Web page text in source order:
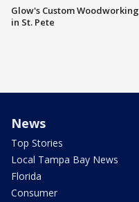
Glow's Custom Woodworking
in St. Pete
News
Top Stories
Local Tampa Bay News
Florida
Consumer